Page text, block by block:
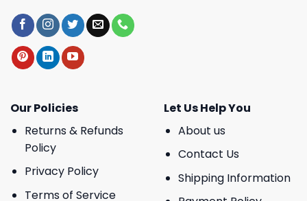
Our Policies
Returns & Refunds
Policy
Privacy Policy
Terms of Service
Let Us Help You
About us
Contact Us
Shipping Information